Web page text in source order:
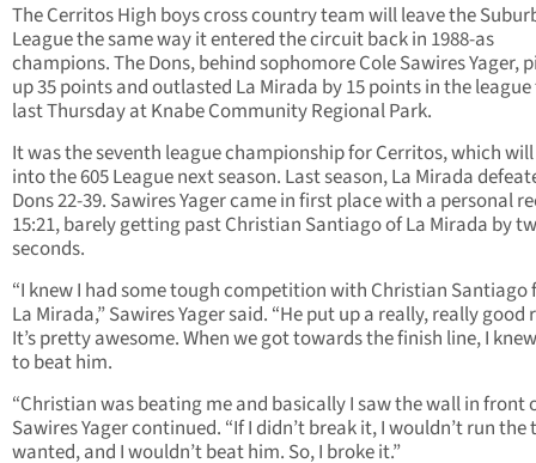
The Cerritos High boys cross country team will leave the
League the same way it entered the circuit back in 1988-as
champions. The Dons, behind sophomore Cole Sawires Yager,
up 35 points and outlasted La Mirada by 15 points in the
last Thursday at Knabe Community Regional Park.
It was the seventh league championship for Cerritos, which
into the 605 League next season. Last season, La Mirada
Dons 22-39. Sawires Yager came in first place with a personal
15:21, barely getting past Christian Santiago of La Mirada by
seconds.
“I knew I had some tough competition with Christian Santiago
La Mirada,” Sawires Yager said. “He put up a really, really good
It’s pretty awesome. When we got towards the finish line, I
to beat him.
“Christian was beating me and basically I saw the wall in front
Sawires Yager continued. “If I didn’t break it, I wouldn’t run the
wanted, and I wouldn’t beat him. So, I broke it.”